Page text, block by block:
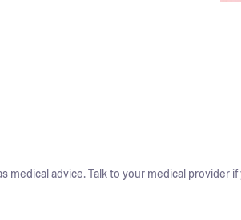
medical advice. Talk to your medical provider